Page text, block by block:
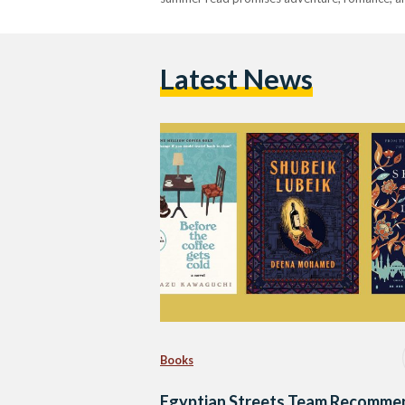
Latest News
Books